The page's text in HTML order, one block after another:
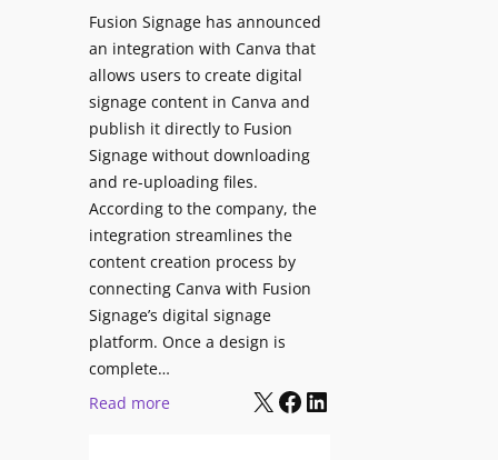
o
n
t
e
n
t
z
o
n
e
E
e
n
Fusion Signage has announced
an integration with Canva that
allows users to create digital
signage content in Canva and
publish it directly to Fusion
Signage without downloading
and re-uploading files.
According to the company, the
integration streamlines the
content creation process by
connecting Canva with Fusion
Signage’s digital signage
platform. Once a design is
complete…
Read more:
X Facebook LinkedIn